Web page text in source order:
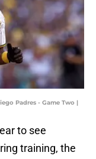
Padres - Game Two |
to see
training, the